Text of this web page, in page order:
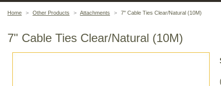
Home > Other Products > Attachments > 7" Cable Ties Clear/Natural (10M)
7" Cable Ties Clear/Natural (10M)